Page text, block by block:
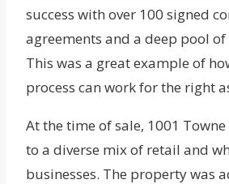
success with over 100 signed
agreements and a deep pool
This was a great example of
process can work for the right
At the time of sale, 1001 Towne
to a diverse mix of retail and
businesses. The property was